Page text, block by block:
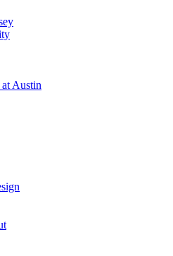
Austin